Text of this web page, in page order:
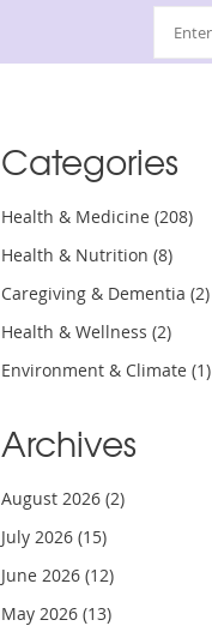
Categories
Health & Medicine (208)
Health & Nutrition (8)
Caregiving & Dementia (2)
Health & Wellness (2)
Environment & Climate (1)
Archives
August 2026 (2)
July 2026 (15)
June 2026 (12)
May 2026 (13)